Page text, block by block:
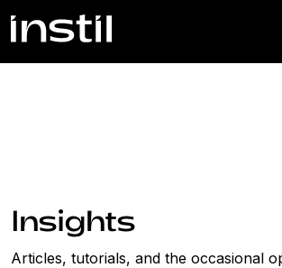
Insights
Articles, tutorials, and the occasional